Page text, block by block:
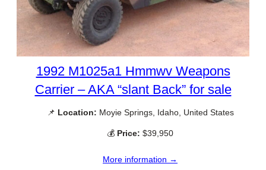
1992 M1025a1 Hmmwv Weapons
Carrier – AKA “slant Back” for sale
📌 Location: Moyie Springs, Idaho, United States
💰 Price: $39,950
More information →